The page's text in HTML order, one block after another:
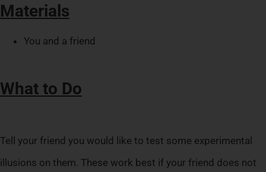
Materials
You and a friend
What to Do
Tell your friend you would like to test some experimental
illusions on them. These work best if your friend does not